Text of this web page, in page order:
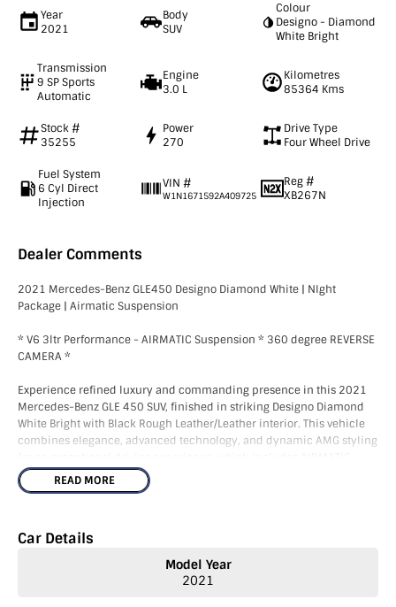
Year
2021
Body
SUV
Colour
Designo - Diamond
White Bright
Transmission
9 SP Sports
Automatic
Engine
3.0 L
Kilometres
85364 Kms
Stock #
35255
Power
270
Drive Type
Four Wheel Drive
Fuel System
6 Cyl Direct
Injection
VIN #
W1N1671592A409725
Reg #
XB267N
Dealer Comments
2021 Mercedes-Benz GLE450 Designo Diamond White | NIght
Package | Airmatic Suspension
* V6 3ltr Performance - AIRMATIC Suspension * 360 degree REVERSE
CAMERA *
Experience refined luxury and commanding presence in this 2021
Mercedes-Benz GLE 450 SUV, finished in striking Designo Diamond
White Bright with Black Rough Leather/Leather interior. This vehicle
combines elegance, advanced technology, and dynamic AMG styling
suspension and Night Package.
The GLE 450 is renowned for combining luxury, technology, and
everyday usability in an elegant SUV package. Combined with V6 3ltr
READ MORE
Car Details
Model Year
2021